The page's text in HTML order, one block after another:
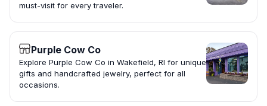
must-visit for every traveler.
Purple Cow Co
Explore Purple Cow Co in Wakefield, RI for unique
gifts and handcrafted jewelry, perfect for all
occasions.